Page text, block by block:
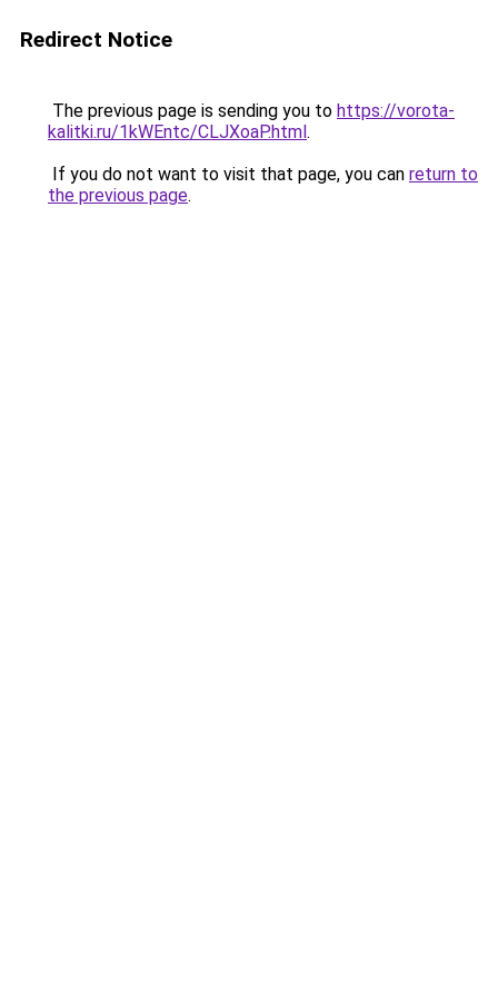
Redirect Notice
The previous page is sending you to https://vorota-
kalitki.ru/1kWEntc/CLJXoaP.html.
If you do not want to visit that page, you can return to
the previous page.